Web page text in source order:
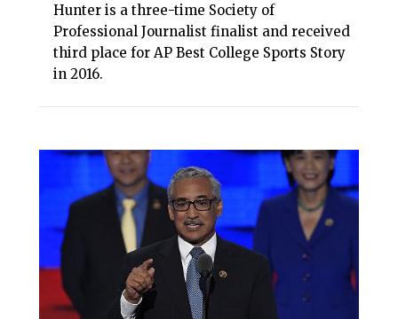
Hunter is a three-time Society of
Professional Journalist finalist and received
third place for AP Best College Sports Story
in 2016.